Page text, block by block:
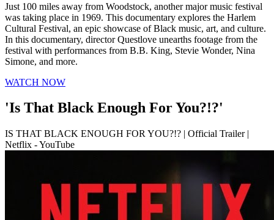
Just 100 miles away from Woodstock, another major music festival
was taking place in 1969. This documentary explores the Harlem
Cultural Festival, an epic showcase of Black music, art, and culture.
In this documentary, director Questlove unearths footage from the
festival with performances from B.B. King, Stevie Wonder, Nina
Simone, and more.
WATCH NOW
'Is That Black Enough For You?!?'
IS THAT BLACK ENOUGH FOR YOU?!? | Official Trailer |
Netflix - YouTube